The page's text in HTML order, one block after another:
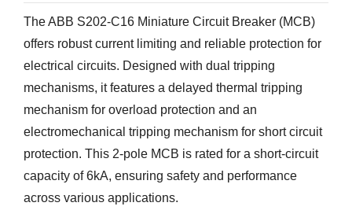
The ABB S202-C16 Miniature Circuit Breaker (MCB)
offers robust current limiting and reliable protection for
electrical circuits. Designed with dual tripping
mechanisms, it features a delayed thermal tripping
mechanism for overload protection and an
electromechanical tripping mechanism for short circuit
protection. This 2-pole MCB is rated for a short-circuit
capacity of 6kA, ensuring safety and performance
across various applications.